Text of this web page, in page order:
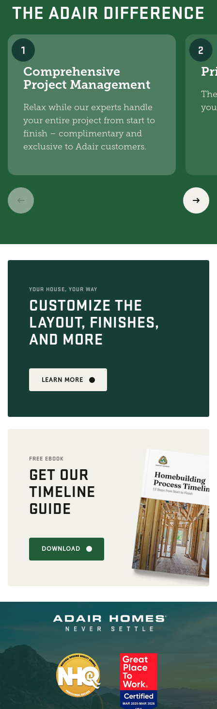
THE ADAIR DIFFERENCE
1
Comprehensive
Project Management
Relax while our experts handle
your entire project from start to
finish – complimentary and
exclusive to Adair customers.
2
YOUR HOUSE, YOUR WAY
CUSTOMIZE THE
LAYOUT, FINISHES,
AND MORE
LEARN MORE
FREE EBOOK
GET OUR
TIMELINE
GUIDE
DOWNLOAD